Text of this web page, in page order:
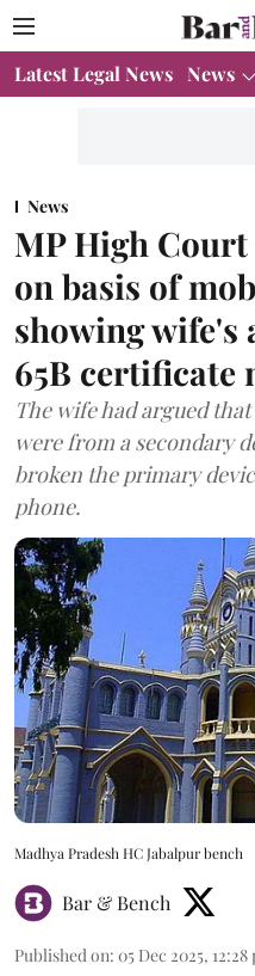
Latest Legal News News
News
MP High
on basis of
showing wife's
65B certificate
The wife had argued
were from a secondary
broken the primary
phone.
Madhya Pradesh HC Jabalpur bench
Bar & Bench
Published on: 05 Dec 2025, 12:28